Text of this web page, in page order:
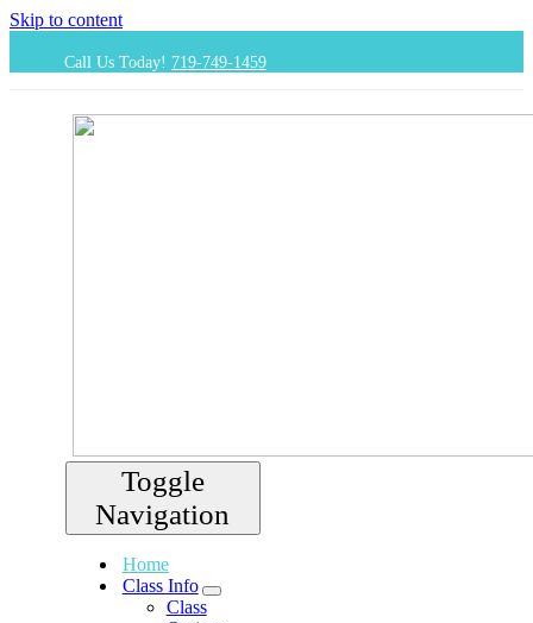
Skip to content
Call Us Today! 719-749-1459
Toggle
Navigation
Home
Class Info
Class